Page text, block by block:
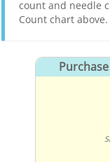
count and needle
Count chart above.